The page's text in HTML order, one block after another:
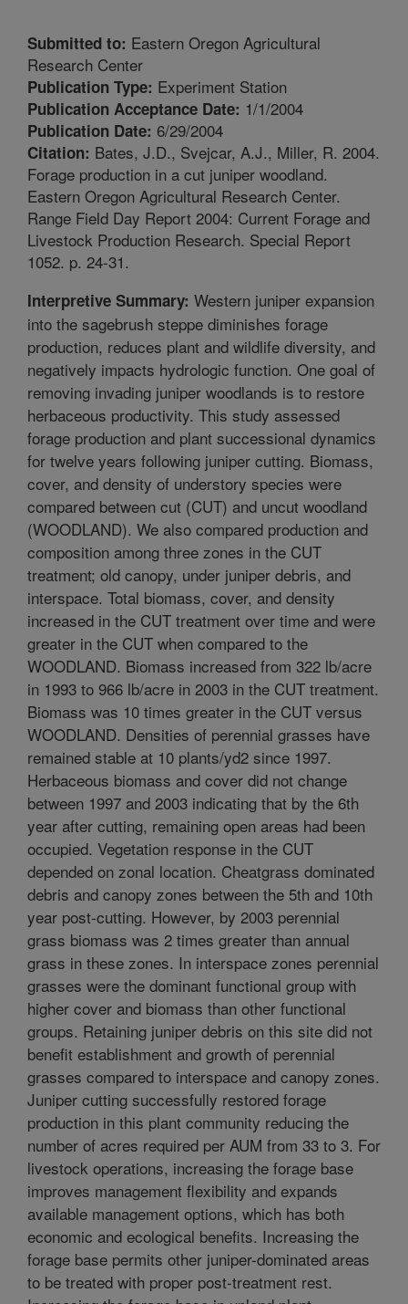
Submitted to: Eastern Oregon Agricultural
Research Center
Publication Type: Experiment Station
Publication Acceptance Date: 1/1/2004
Publication Date: 6/29/2004
Citation: Bates, J.D., Svejcar, A.J., Miller, R. 2004.
Forage production in a cut juniper woodland.
Eastern Oregon Agricultural Research Center.
Range Field Day Report 2004: Current Forage and
Livestock Production Research. Special Report
1052. p. 24-31.
Interpretive Summary: Western juniper expansion
into the sagebrush steppe diminishes forage
production, reduces plant and wildlife diversity, and
negatively impacts hydrologic function. One goal of
removing invading juniper woodlands is to restore
herbaceous productivity. This study assessed
forage production and plant successional dynamics
for twelve years following juniper cutting. Biomass,
cover, and density of understory species were
compared between cut (CUT) and uncut woodland
(WOODLAND). We also compared production and
composition among three zones in the CUT
treatment; old canopy, under juniper debris, and
interspace. Total biomass, cover, and density
increased in the CUT treatment over time and were
greater in the CUT when compared to the
WOODLAND. Biomass increased from 322 lb/acre
in 1993 to 966 lb/acre in 2003 in the CUT treatment.
Biomass was 10 times greater in the CUT versus
WOODLAND. Densities of perennial grasses have
remained stable at 10 plants/yd2 since 1997.
Herbaceous biomass and cover did not change
between 1997 and 2003 indicating that by the 6th
year after cutting, remaining open areas had been
occupied. Vegetation response in the CUT
depended on zonal location. Cheatgrass dominated
debris and canopy zones between the 5th and 10th
year post-cutting. However, by 2003 perennial
grass biomass was 2 times greater than annual
grass in these zones. In interspace zones perennial
grasses were the dominant functional group with
higher cover and biomass than other functional
groups. Retaining juniper debris on this site did not
benefit establishment and growth of perennial
grasses compared to interspace and canopy zones.
Juniper cutting successfully restored forage
production in this plant community reducing the
number of acres required per AUM from 33 to 3. For
livestock operations, increasing the forage base
improves management flexibility and expands
available management options, which has both
economic and ecological benefits. Increasing the
forage base permits other juniper-dominated areas
to be treated with proper post-treatment rest.